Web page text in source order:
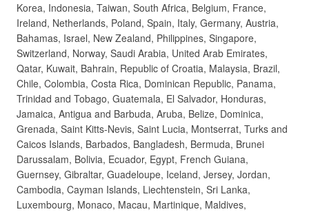
Korea, Indonesia, Taiwan, South Africa, Belgium, France,
Ireland, Netherlands, Poland, Spain, Italy, Germany, Austria,
Bahamas, Israel, New Zealand, Philippines, Singapore,
Switzerland, Norway, Saudi Arabia, United Arab Emirates,
Qatar, Kuwait, Bahrain, Republic of Croatia, Malaysia, Brazil,
Chile, Colombia, Costa Rica, Dominican Republic, Panama,
Trinidad and Tobago, Guatemala, El Salvador, Honduras,
Jamaica, Antigua and Barbuda, Aruba, Belize, Dominica,
Grenada, Saint Kitts-Nevis, Saint Lucia, Montserrat, Turks and
Caicos Islands, Barbados, Bangladesh, Bermuda, Brunei
Darussalam, Bolivia, Ecuador, Egypt, French Guiana,
Guernsey, Gibraltar, Guadeloupe, Iceland, Jersey, Jordan,
Cambodia, Cayman Islands, Liechtenstein, Sri Lanka,
Luxembourg, Monaco, Macau, Martinique, Maldives,